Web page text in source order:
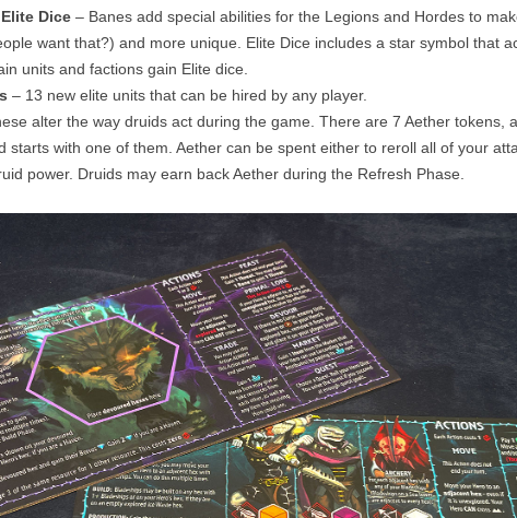
Dice– Banes add special abilities for the Legions and Hordes to
want that?) and more unique. Elite Dice includes a star symbol that
units and factions gain Elite dice.
– 13 new elite units that can be hired by any player.
alter the way druids act during the game. There are 7 Aether tokens,
starts with one of them. Aether can be spent either to reroll all of your
power. Druids may earn back Aether during the Refresh Phase.